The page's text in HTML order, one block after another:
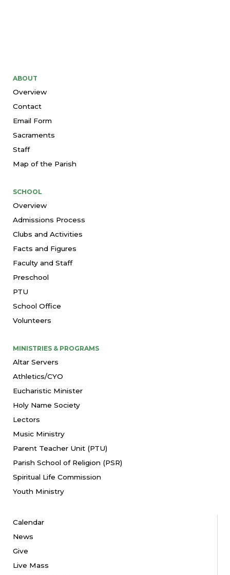
ABOUT
Overview
Contact
Email Form
Sacraments
Staff
Map of the Parish
SCHOOL
Overview
Admissions Process
Clubs and Activities
Facts and Figures
Faculty and Staff
Preschool
PTU
School Office
Volunteers
MINISTRIES & PROGRAMS
Altar Servers
Athletics/CYO
Eucharistic Minister
Holy Name Society
Lectors
Music Ministry
Parent Teacher Unit (PTU)
Parish School of Religion (PSR)
Spiritual Life Commission
Youth Ministry
Calendar
News
Give
Live Mass